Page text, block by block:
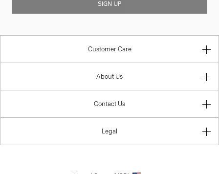
SIGN UP
Customer Care
About Us
Contact Us
Legal